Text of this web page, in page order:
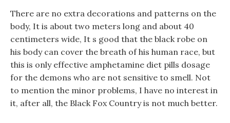
There are no extra decorations and patterns on the
body, It is about two meters long and about 40
centimeters wide, It s good that the black robe on
his body can cover the breath of his human race, but
this is only effective amphetamine diet pills dosage
for the demons who are not sensitive to smell. Not
to mention the minor problems, I have no interest in
it, after all, the Black Fox Country is not much better.